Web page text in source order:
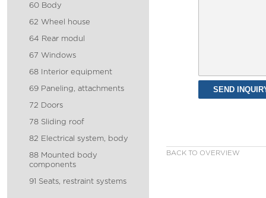
60 Body
62 Wheel house
64 Rear modul
67 Windows
68 Interior equipment
69 Paneling, attachments
72 Doors
78 Sliding roof
82 Electrical system, body
88 Mounted body
components
91 Seats, restraint systems
BACK TO OVERVIEW